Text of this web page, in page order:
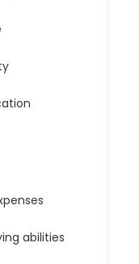
abilities